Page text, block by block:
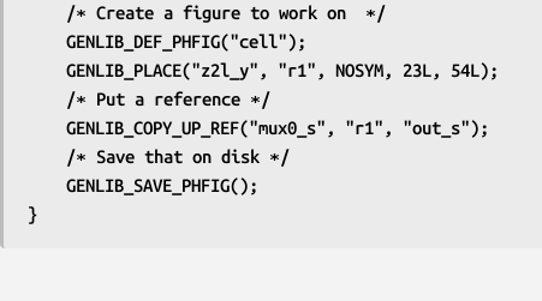
	/∗ Create a figure to work on  ∗/
	GENLIB_DEF_PHFIG("cell");
	GENLIB_PLACE("z2l_y", "r1", NOSYM, 23L, 54L);
	/∗ Put a reference ∗/
	GENLIB_COPY_UP_REF("mux0_s", "r1", "out_s");
	/∗ Save that on disk ∗/
	GENLIB_SAVE_PHFIG();
}